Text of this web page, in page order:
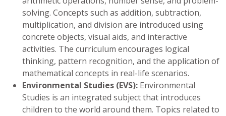
solving. Concepts such as addition, subtraction,
multiplication, and division are introduced using
concrete objects, visual aids, and interactive
activities. The curriculum encourages logical
thinking, pattern recognition, and the application of
mathematical concepts in real-life scenarios.
Environmental Studies (EVS): Environmental
Studies is an integrated subject that introduces
children to the world around them. Topics related to